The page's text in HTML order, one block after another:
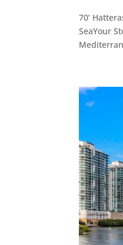
70’
SeaYour